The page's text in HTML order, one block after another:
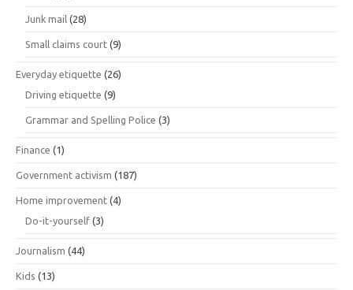
Junk mail (28)
Small claims court (9)
Everyday etiquette (26)
Driving etiquette (9)
Grammar and Spelling Police (3)
Finance (1)
Government activism (187)
Home improvement (4)
Do-it-yourself (3)
Journalism (44)
Kids (13)